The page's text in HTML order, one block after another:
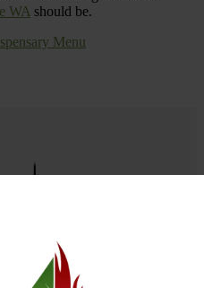
WA should be.
Menu